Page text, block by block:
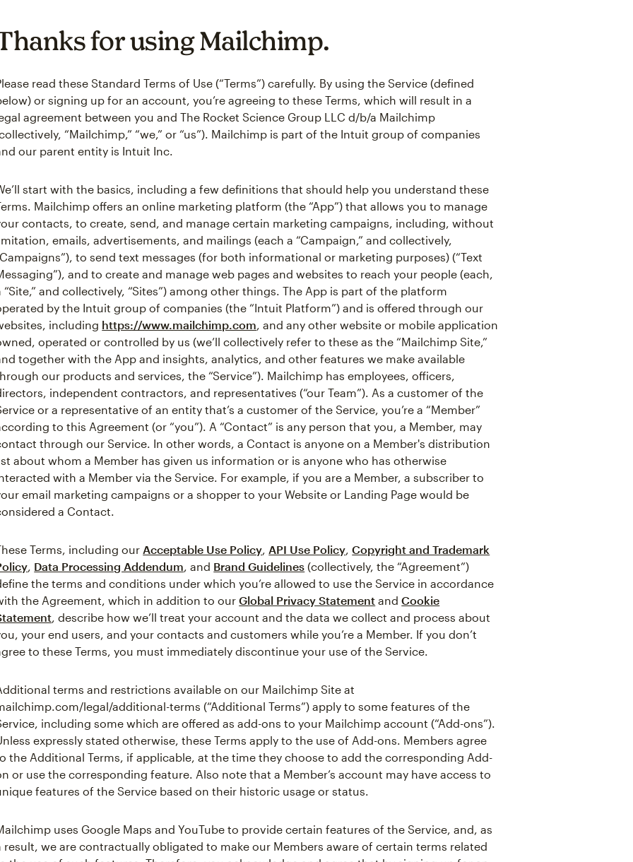
for using Mailchimp.
read these Standard Terms of Use (“Terms”) carefully. By using the Service (defined
or signing up for an account, you’re agreeing to these Terms, which will result in a
agreement between you and The Rocket Science Group LLC d/b/a Mailchimp
“Mailchimp,” “we,” or “us”). Mailchimp is part of the Intuit group of companies
our parent entity is Intuit Inc.
start with the basics, including a few definitions that should help you understand these
Mailchimp offers an online marketing platform (the “App”) that allows you to manage
contacts, to create, send, and manage certain marketing campaigns, including, without
emails, advertisements, and mailings (each a “Campaign,” and collectively,
to send text messages (for both informational or marketing purposes) (“Text
and to create and manage web pages and websites to reach your people (each,
“Site,” and collectively, “Sites”) among other things. The App is part of the platform
by the Intuit group of companies (the “Intuit Platform”) and is offered through our
including https://www.mailchimp.com, and any other website or mobile application
operated or controlled by us (we’ll collectively refer to these as the “Mailchimp Site,”
together with the App and insights, analytics, and other features we make available
our products and services, the “Service”). Mailchimp has employees, officers,
independent contractors, and representatives (“our Team”). As a customer of the
or a representative of an entity that’s a customer of the Service, you’re a “Member”
to this Agreement (or “you”). A “Contact” is any person that you, a Member, may
through our Service. In other words, a Contact is anyone on a Member's distribution
about whom a Member has given us information or is anyone who has otherwise
with a Member via the Service. For example, if you are a Member, a subscriber to
email marketing campaigns or a shopper to your Website or Landing Page would be
a Contact.
Terms, including our Acceptable Use Policy, API Use Policy,Copyright and Trademark
, Data Processing Addendum, and Brand Guidelines (collectively, the “Agreement”)
the terms and conditions under which you’re allowed to use the Service in accordance
the Agreement, which in addition to ourGlobal Privacy Statement andCookie
, describe how we’ll treat your account and the data we collect and process about
your end users, and your contacts and customers while you’re a Member. If you don’t
to these Terms, you must immediately discontinue your use of the Service.
terms and restrictions available on our Mailchimp Site at
legal/additional-terms (“Additional Terms”) apply to some features of the
including some which are offered as add-ons to your Mailchimp account (“Add-ons”).
expressly stated otherwise, these Terms apply to the use of Add-ons. Members agree
the Additional Terms, if applicable, at the time they choose to add the corresponding Add-
or use the corresponding feature. Also note that a Member’s account may have access to
features of the Service based on their historic usage or status.
uses Google Maps and YouTube to provide certain features of the Service, and, as
result, we are contractually obligated to make our Members aware of certain terms related